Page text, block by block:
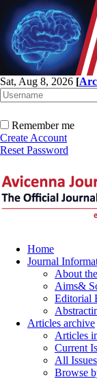
Sat, Aug 8, 2026 [
Remember me
Create Account
Reset Password
Home
Journal
About
Aims&
Editorial
Articles archive
Articles
Current
All Issues
Browse